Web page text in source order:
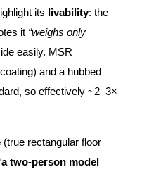
its livability: the
it “weighs only
easily. MSR
and a hubbed
so effectively ~2–3×
(true rectangular floor
two-person model